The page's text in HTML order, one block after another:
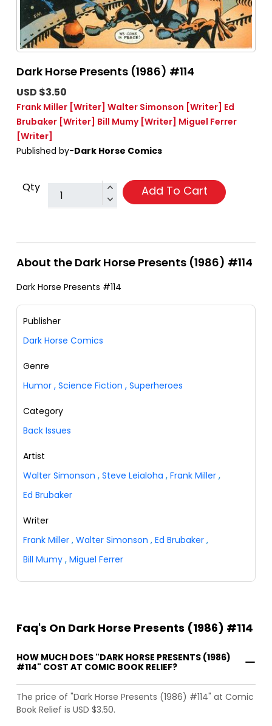
Dark Horse Presents (1986) #114
USD $3.50
Frank Miller [Writer] Walter Simonson [Writer] Ed
Brubaker [Writer] Bill Mumy [Writer] Miguel Ferrer
[Writer]
Published by-Dark Horse Comics
Qty Add To Cart
About the Dark Horse Presents (1986) #114
Dark Horse Presents #114
Publisher
Dark Horse Comics
Genre
Humor , Science Fiction , Superheroes
Category
Back Issues
Artist
Walter Simonson , Steve Leialoha , Frank Miller ,
Ed Brubaker
Writer
Frank Miller , Walter Simonson , Ed Brubaker ,
Bill Mumy , Miguel Ferrer
Faq's On Dark Horse Presents (1986) #114
HOW MUCH DOES "DARK HORSE PRESENTS (1986)
#114" COST AT COMIC BOOK RELIEF?
The price of "Dark Horse Presents (1986) #114" at Comic
Book Relief is USD $3.50.